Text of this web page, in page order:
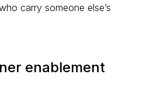
carry someone else’s
enablement